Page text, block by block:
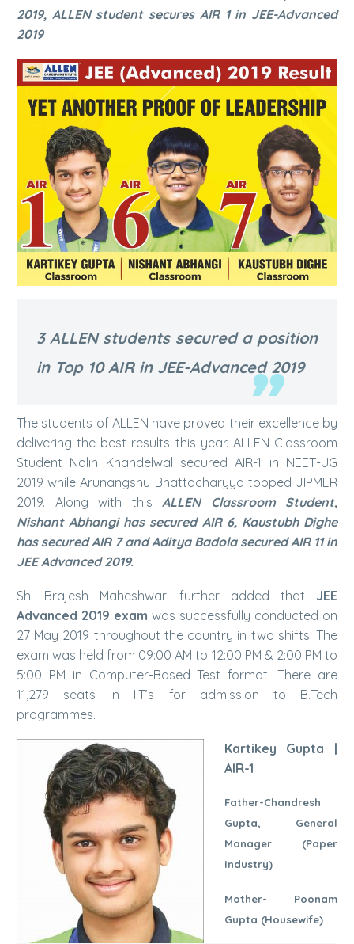
2019, ALLEN student secures AIR 1 in JEE-Advanced
2019
3 ALLEN students secured a position
in Top 10 AIR in JEE-Advanced 2019
The students of ALLEN have proved their excellence by
delivering the best results this year. ALLEN Classroom
Student Nalin Khandelwal secured AIR-1 in NEET-UG
2019 while Arunangshu Bhattacharyya topped JIPMER
2019. Along with this ALLEN Classroom Student,
Nishant Abhangi has secured AIR 6, Kaustubh Dighe
has secured AIR 7 and Aditya Badola secured AIR 11in
JEE Advanced 2019.
Sh. Brajesh Maheshwari further added that JEE
Advanced 2019 exam was successfully conducted on
27 May 2019 throughout the country in two shifts. The
exam was held from 09:00 AM to 12:00 PM & 2:00 PM to
5:00 PM in Computer-Based Test format. There are
11,279 seats in IIT’s for admission to B.Tech
programmes.
Kartikey Gupta |
AIR-1
Father-Chandresh
Gupta, General
Manager (Paper
Industry)
Mother- Poonam
Gupta (Housewife)